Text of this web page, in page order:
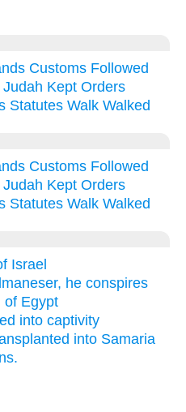
Customs Followed
Judah Kept Orders
Statutes Walk Walked
Customs Followed
Judah Kept Orders
Statutes Walk Walked
Israel
he conspires
of Egypt
into captivity
into Samaria